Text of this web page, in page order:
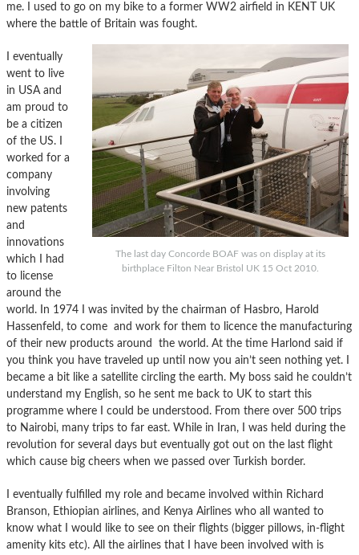
me. I used to go on my bike to a former WW2 airfield in KENT UK
where the battle of Britain was fought.
The last day Concorde BOAF was on display at its
birthplace Filton Near Bristol UK 15 Oct 2010.
I eventually
went to live
in USA and
am proud to
be a citizen
of the US. I
worked for a
company
involving
new patents
and
innovations
which I had
to license
around the
world. In 1974 I was invited by the chairman of Hasbro, Harold
Hassenfeld, to come and work for them to licence the manufacturing
of their new products around the world. At the time Harlond said if
you think you have traveled up until now you ain’t seen nothing yet. I
became a bit like a satellite circling the earth. My boss said he couldn’t
understand my English, so he sent me back to UK to start this
programme where I could be understood. From there over 500 trips
to Nairobi, many trips to far east. While in Iran, I was held during the
revolution for several days but eventually got out on the last flight
which cause big cheers when we passed over Turkish border.
I eventually fulfilled my role and became involved within Richard
Branson, Ethiopian airlines, and Kenya Airlines who all wanted to
know what I would like to see on their flights (bigger pillows, in-flight
amenity kits etc). All the airlines that I have been involved with is